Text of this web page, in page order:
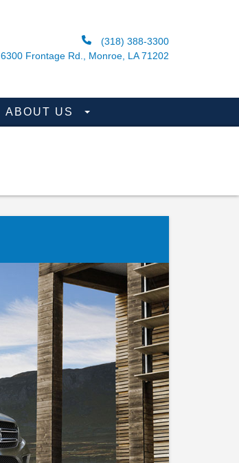
(318) 388-3300
6300 Frontage Rd., Monroe, LA 71202
ABOUT US